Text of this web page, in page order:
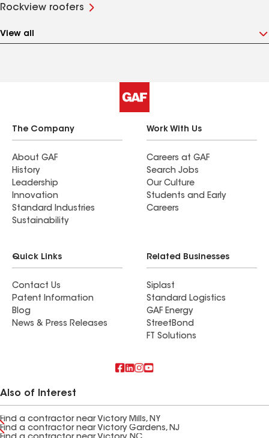
Rockview roofers
View all
The Company
About GAF
History
Leadership
Innovation
Standard Industries
Sustainability
Work With Us
Careers at GAF
Search Jobs
Our Culture
Students and Early
Careers
Quick Links
Contact Us
Patent Information
Blog
News & Press Releases
Related Businesses
Siplast
Standard Logistics
GAF Energy
StreetBond
FT Solutions
Also of Interest
Find a contractor near Victory Mills, NY
Find a contractor near Victory Gardens, NJ